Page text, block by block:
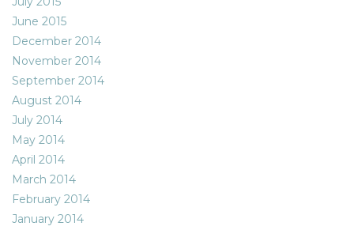
June 2015
December 2014
November 2014
September 2014
August 2014
July 2014
May 2014
April 2014
March 2014
February 2014
January 2014